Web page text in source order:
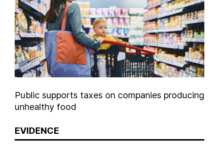
Public supports taxes on companies producing
unhealthy food
EVIDENCE